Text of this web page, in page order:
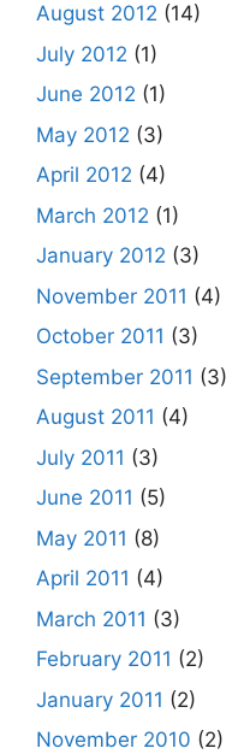
August 2012 (14)
July 2012 (1)
June 2012 (1)
May 2012 (3)
April 2012 (4)
March 2012 (1)
January 2012 (3)
November 2011 (4)
October 2011 (3)
September 2011 (3)
August 2011 (4)
July 2011 (3)
June 2011 (5)
May 2011 (8)
April 2011 (4)
March 2011 (3)
February 2011 (2)
January 2011 (2)
November 2010 (2)